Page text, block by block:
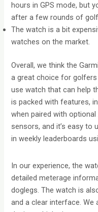
hours in GPS mode, but
after a few rounds of
The watch is a bit
watches on the market.
Overall, we think the
a great choice for
use watch that can help
is packed with features,
when paired with
sensors, and it’s easy to
in weekly leaderboards
In our experience, the
detailed meterage
doglegs. The watch is
and a clear interface. We